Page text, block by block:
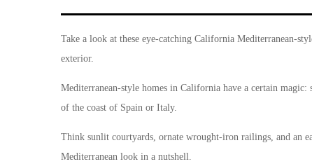
Take a look at these eye-catching California Mediterranean-
exterior.
Mediterranean-style homes in California have a certain
of the coast of Spain or Italy.
Think sunlit courtyards, ornate wrought-iron railings, and an
Mediterranean look in a nutshell.